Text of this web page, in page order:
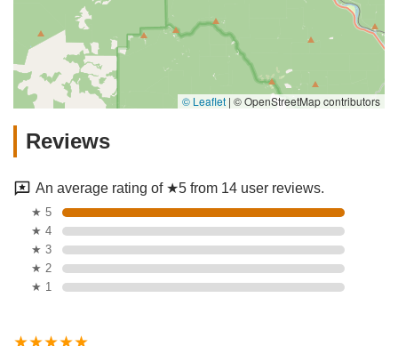
© Leaflet | © OpenStreetMap contributors
Reviews
An average rating of ★5 from 14 user reviews.
★ 5
★ 4
★ 3
★ 2
★ 1